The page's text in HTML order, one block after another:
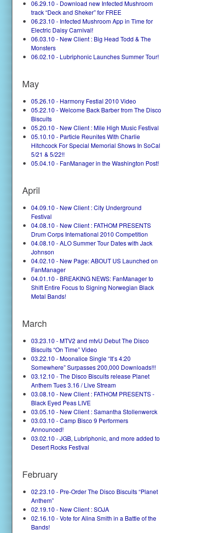
06.29.10 - Download new Infected Mushroom
track “Deck and Sheker” for FREE
06.23.10 - Infected Mushroom App in Time for
Electric Daisy Carnival!
06.03.10 - New Client : Big Head Todd & The
Monsters
06.02.10 - Lubriphonic Launches Summer Tour!
May
05.26.10 - Harmony Festial 2010 Video
05.22.10 - Welcome Back Barber from The Disco
Biscuits
05.20.10 - New Client : Mile High Music Festival
05.10.10 - Particle Reunites With Charlie
Hitchcock For Special Memorial Shows In SoCal
5/21 & 5/22!!
05.04.10 - FanManager in the Washington Post!
April
04.09.10 - New Client : City Underground
Festival
04.08.10 - New Client : FATHOM PRESENTS
Drum Corps International 2010 Competition
04.08.10 - ALO Summer Tour Dates with Jack
Johnson
04.02.10 - New Page: ABOUT US Launched on
FanManager
04.01.10 - BREAKING NEWS: FanManager to
Shift Entire Focus to Signing Norwegian Black
Metal Bands!
March
03.23.10 - MTV2 and mtvU Debut The Disco
Biscuits “On Time” Video
03.22.10 - Moonalice Single “It’s 4:20
Somewhere” Surpasses 200,000 Downloads!!!
03.12.10 - The Disco Biscuits release Planet
Anthem Tues 3.16 / Live Stream
03.08.10 - New Client : FATHOM PRESENTS -
Black Eyed Peas LIVE
03.05.10 - New Client : Samantha Stollenwerck
03.03.10 - Camp Bisco 9 Performers
Announced!
03.02.10 - JGB, Lubriphonic, and more added to
Desert Rocks Festival
February
02.23.10 - Pre-Order The Disco Biscuits “Planet
Anthem”
02.19.10 - New Client : SOJA
02.16.10 - Vote for Alina Smith in a Battle of the
Bands!